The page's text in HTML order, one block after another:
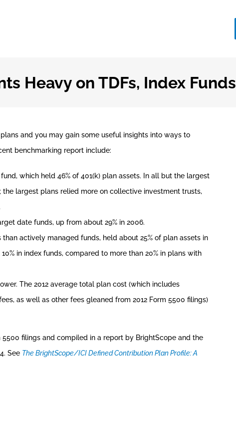
Heavy on TDFs, Index Funds
and you may gain some useful insights into ways to
benchmarking report include:
which held 46% of 401(k) plan assets. In all but the largest
largest plans relied more on collective investment trusts,
date funds, up from about 29% in 2006.
actively managed funds, held about 25% of plan assets in
in index funds, compared to more than 20% in plans with
The 2012 average total plan cost (which includes
as well as other fees gleaned from 2012 Form 5500 filings)
filings and compiled in a report by BrightScope and the
See The BrightScope/ICI Defined Contribution Plan Profile: A